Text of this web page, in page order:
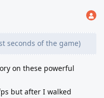
seconds of the game)
on these powerful
but after I walked